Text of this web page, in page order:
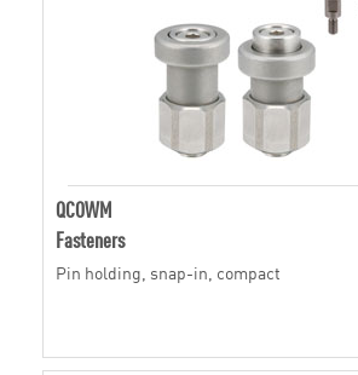
QCOWM
Fasteners
Pin holding, snap-in, compact